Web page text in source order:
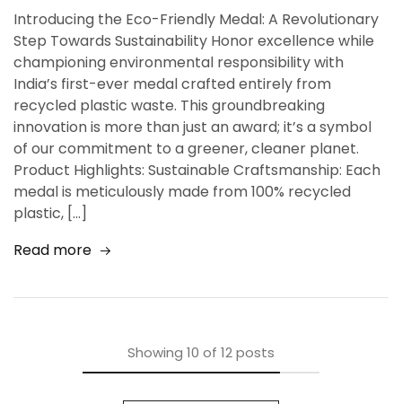
Introducing the Eco-Friendly Medal: A Revolutionary
Step Towards Sustainability Honor excellence while
championing environmental responsibility with
India’s first-ever medal crafted entirely from
recycled plastic waste. This groundbreaking
innovation is more than just an award; it’s a symbol
of our commitment to a greener, cleaner planet.
Product Highlights: Sustainable Craftsmanship: Each
medal is meticulously made from 100% recycled
plastic, […]
Read more
Showing 10 of 12posts